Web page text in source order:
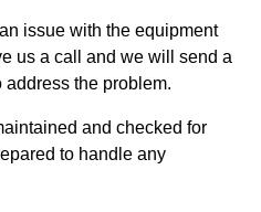
issue with the equipment
us a call and we will send a
the problem.
and checked for
to handle any